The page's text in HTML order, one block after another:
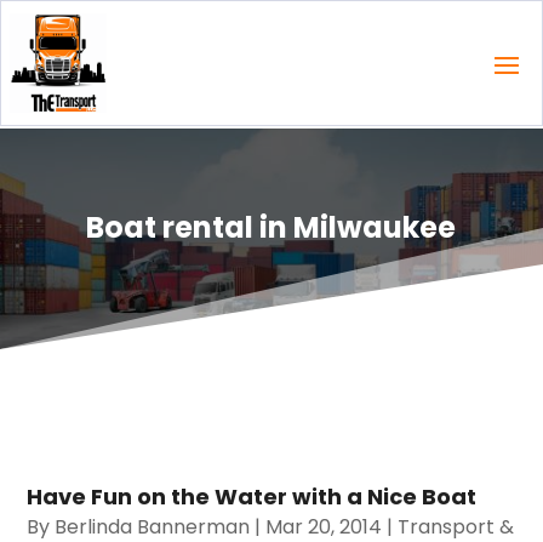
Boat rental in Milwaukee
Have Fun on the Water with a Nice Boat
By Berlinda Bannerman | Mar 20, 2014 | Transport &